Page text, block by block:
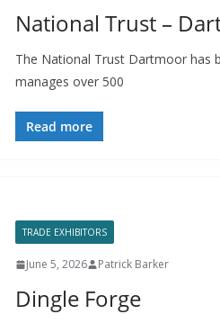
National Trust –
The National Trust Dartmoor has
manages over 500
Read more
TRADE EXHIBITORS
June 5, 2026 Patrick Barker
Dingle Forge